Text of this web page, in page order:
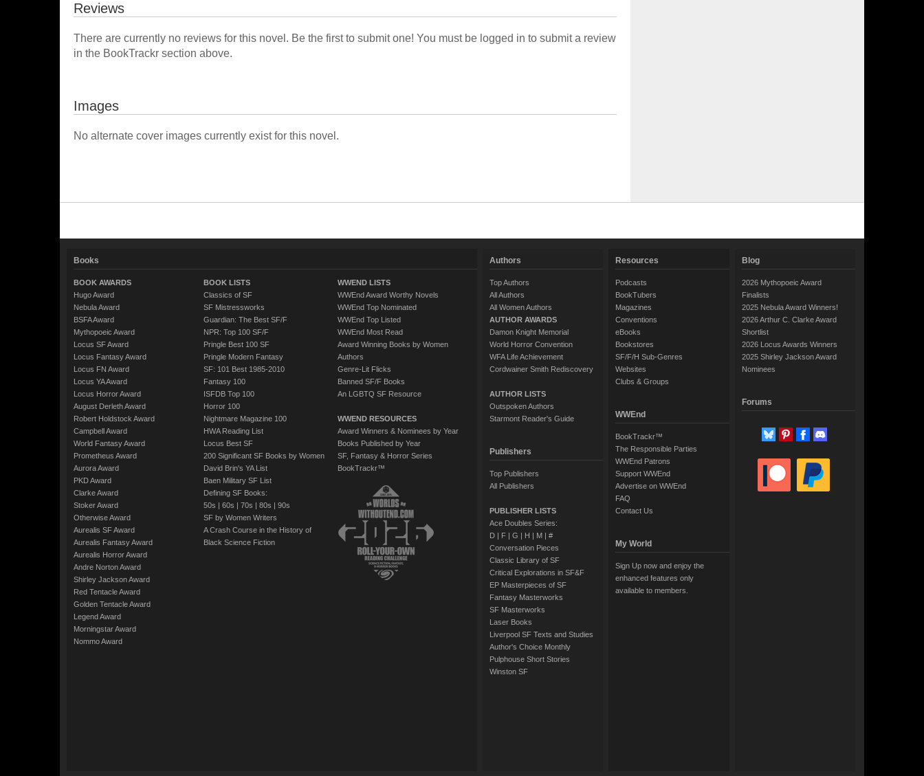
Reviews
There are currently no reviews for this novel. Be the first to submit one! You must be logged in to submit a review
in the BookTrackr section above.
Images
No alternate cover images currently exist for this novel.
Books
BOOK AWARDS
Hugo Award
Nebula Award
BSFA Award
Mythopoeic Award
Locus SF Award
Locus Fantasy Award
Locus FN Award
Locus YA Award
Locus Horror Award
August Derleth Award
Robert Holdstock Award
Campbell Award
World Fantasy Award
Prometheus Award
Aurora Award
PKD Award
Clarke Award
Stoker Award
Otherwise Award
Aurealis SF Award
Aurealis Fantasy Award
Aurealis Horror Award
Andre Norton Award
Shirley Jackson Award
Red Tentacle Award
Golden Tentacle Award
Legend Award
Morningstar Award
Nommo Award
BOOK LISTS
Classics of SF
SF Mistressworks
Guardian: The Best SF/F
NPR: Top 100 SF/F
Pringle Best 100 SF
Pringle Modern Fantasy
SF: 101 Best 1985-2010
Fantasy 100
ISFDB Top 100
Horror 100
Nightmare Magazine 100
HWA Reading List
Locus Best SF
200 Significant SF Books by Women
David Brin's YA List
Baen Military SF List
Defining SF Books:
50s | 60s | 70s | 80s | 90s
SF by Women Writers
A Crash Course in the History of
Black Science Fiction
WWEND LISTS
WWEnd Award Worthy Novels
WWEnd Top Nominated
WWEnd Top Listed
WWEnd Most Read
Award Winning Books by Women
Authors
Genre-Lit Flicks
Banned SF/F Books
An LGBTQ SF Resource
WWEND RESOURCES
Award Winners & Nominees by Year
Books Published by Year
SF, Fantasy & Horror Series
BookTrackr™
Authors
Top Authors
All Authors
All Women Authors
AUTHOR AWARDS
Damon Knight Memorial
World Horror Convention
WFA Life Achievement
Cordwainer Smith Rediscovery
AUTHOR LISTS
Outspoken Authors
Starmont Reader's Guide
Publishers
Top Publishers
All Publishers
PUBLISHER LISTS
Ace Doubles Series:
D| F| G | H | M| #
Conversation Pieces
Classic Library of SF
Critical Explorations in SF&F
EP Masterpieces of SF
Fantasy Masterworks
SF Masterworks
Laser Books
Liverpool SF Texts and Studies
Author's Choice Monthly
Pulphouse Short Stories
Winston SF
Resources
Podcasts
BookTubers
Magazines
Conventions
eBooks
Bookstores
SF/F/H Sub-Genres
Websites
Clubs & Groups
WWEnd
BookTrackr™
The Responsible Parties
WWEnd Patrons
Support WWEnd
Advertise on WWEnd
FAQ
Contact Us
My World
Sign Up now and enjoy the
enhanced features only
available to members.
Blog
2026 Mythopoeic Award
Finalists
2025 Nebula Award Winners!
2026 Arthur C. Clarke Award
Shortlist
2026 Locus Awards Winners
2025 Shirley Jackson Award
Nominees
Forums